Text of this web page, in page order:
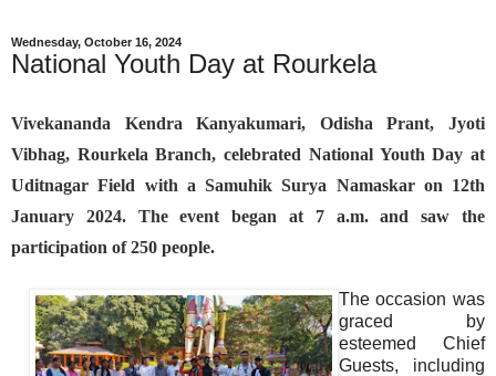
Wednesday, October 16, 2024
National Youth Day at Rourkela
Vivekananda Kendra Kanyakumari, Odisha Prant, Jyoti
Vibhag, Rourkela Branch, celebrated National Youth Day at
Uditnagar Field with a Samuhik Surya Namaskar on 12th
January 2024. The event began at 7 a.m. and saw the
participation of 250 people.
The occasion was
graced by
esteemed Chief
Guests, including